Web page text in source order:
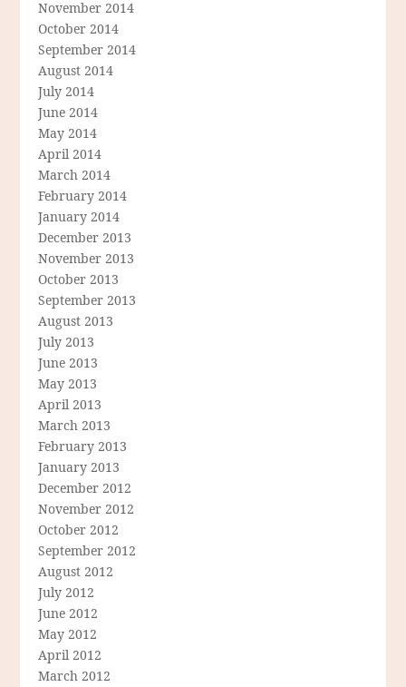
November 2014
October 2014
September 2014
August 2014
July 2014
June 2014
May 2014
April 2014
March 2014
February 2014
January 2014
December 2013
November 2013
October 2013
September 2013
August 2013
July 2013
June 2013
May 2013
April 2013
March 2013
February 2013
January 2013
December 2012
November 2012
October 2012
September 2012
August 2012
July 2012
June 2012
May 2012
April 2012
March 2012